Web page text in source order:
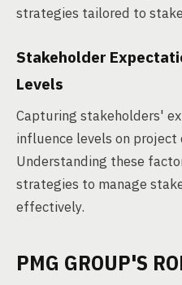
strategies tailored to
Stakeholder
Levels
Capturing stakeholders'
influence levels on project
Understanding these
strategies to manage
effectively.
PMG GROUP'S